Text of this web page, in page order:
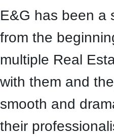
E&G has been a
from the
multiple Real
with them and
smooth and
their